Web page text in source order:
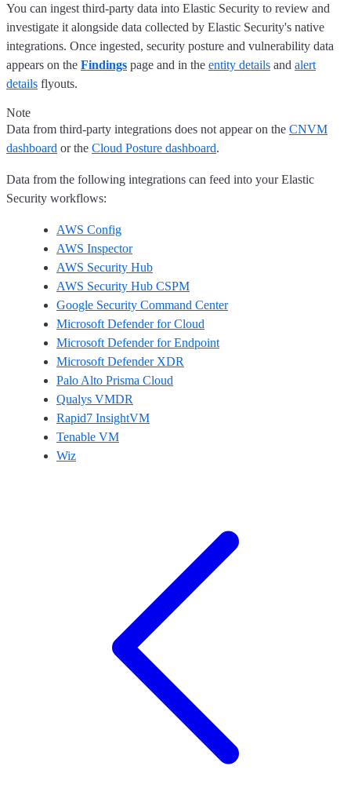
You can ingest third-party data into Elastic Security to review and
investigate it alongside data collected by Elastic Security's native
integrations. Once ingested, security posture and vulnerability data
appears on the Findings page and in the entity details and alert
details flyouts.
Note
Data from third-party integrations does not appear on the CNVM
dashboard or the Cloud Posture dashboard.
Data from the following integrations can feed into your Elastic
Security workflows:
AWS Config
AWS Inspector
AWS Security Hub
AWS Security Hub CSPM
Google Security Command Center
Microsoft Defender for Cloud
Microsoft Defender for Endpoint
Microsoft Defender XDR
Palo Alto Prisma Cloud
Qualys VMDR
Rapid7 InsightVM
Tenable VM
Wiz